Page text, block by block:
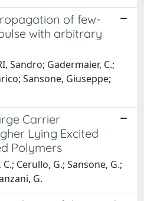
of few-
with arbitrary
Sandro; Gadermaier, C.;
Sansone, Giuseppe;
Carrier
Lying Excited
Polymers
Cerullo, G.; Sansone, G.;
G.